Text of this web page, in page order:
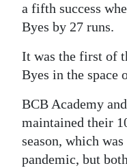
RG
Podcast
Classifieds
Obituaries
Weather
a fifth success
Byes by 27 runs.
It was the first of
Byes in the space
BCB Academy
maintained their
season, which
pandemic, but